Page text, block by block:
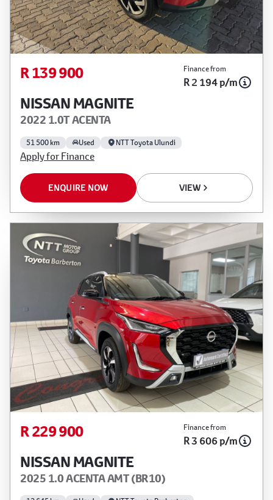
R 139 900 Finance from
R 2 194 p/m
NISSAN MAGNITE
2022 1.0T ACENTA
51 500 km Used NTT Toyota Ulundi
Apply for Finance
ENQUIRE NOW VIEW
R 229 900 Finance from
R 3 606 p/m
NISSAN MAGNITE
2025 1.0 ACENTA AMT (BR10)